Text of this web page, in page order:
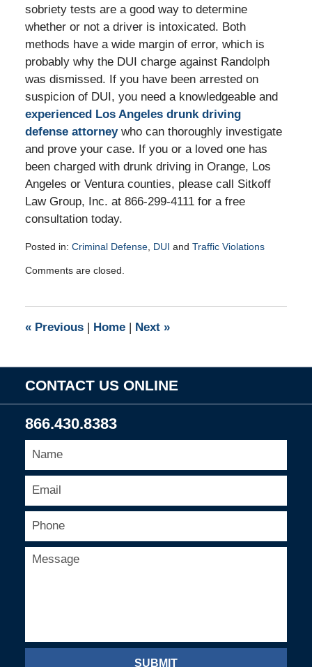
sobriety tests are a good way to determine
whether or not a driver is intoxicated. Both
methods have a wide margin of error, which is
probably why the DUI charge against Randolph
was dismissed. If you have been arrested on
suspicion of DUI, you need a knowledgeable and
experienced Los Angeles drunk driving
defense attorneywho can thoroughly investigate
and prove your case. If you or a loved one has
been charged with drunk driving in Orange, Los
Angeles or Ventura counties, please call Sitkoff
Law Group, Inc. at 866-299-4111 for a free
consultation today.
Posted in: Criminal Defense, DUI and Traffic Violations
May
am
Comments are closed.
«Previous Home Next »
CONTACT US ONLINE
866.430.8383
SUBMIT